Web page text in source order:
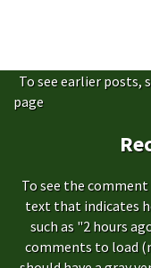
To see earlier
page
To see the
text that indicates
such as "2 hours
comments to load